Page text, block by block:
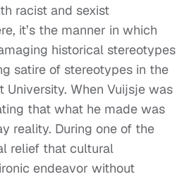
racist and sexist
it’s the manner in which
historical stereotypes
satire of stereotypes in the
When Vuijsje was
that what he made was
reality. During one of the
relief that cultural
endeavor without